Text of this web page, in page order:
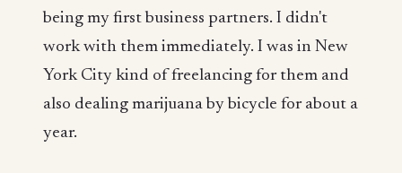
being my first business partners. I didn't
work with them immediately. I was in New
York City kind of freelancing for them and
also dealing marijuana by bicycle for about a
year.